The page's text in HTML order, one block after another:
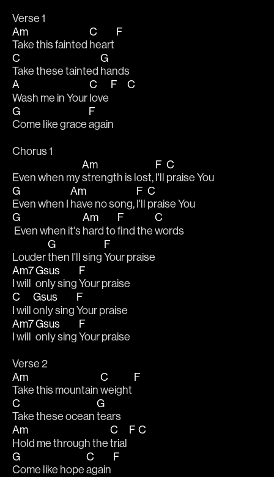
Verse 1
Am
Take this fainted
C
heart
F
C
Take these tainted
G
hands
A
Wash me in Your
C
love
F C
G
Come like grace
F
again
Chorus 1
Even when my
Am
strength is lost,
F
I'll
C
praise You
G
Even when I
Am
have no song,
F
I'll
C
praise You
G
Even when it's
Am
hard to
F
find the
C
words
Louder
G
then I'll sing
F
Your praise
Am7
I will
Gsus
only sing
F
Your praise
C
I will
Gsus
only sing
F
Your praise
Am7
I will
Gsus
only sing
F
Your praise
Verse 2
Am
Take this mountain
C
weight
F
C
Take these ocean
G
tears
Am
Hold me through the
C
trial
F C
G
Come like hope
C
again
F